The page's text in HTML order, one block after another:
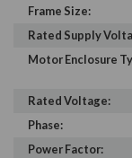
Frame Size:
Rated Supply
Motor Enclosure
Rated Voltage:
Phase:
Power Factor: